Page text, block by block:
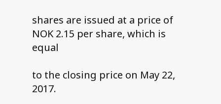
shares are issued at a price of
NOK 2.15 per share, which is
equal
to the closing price on May 22,
2017.